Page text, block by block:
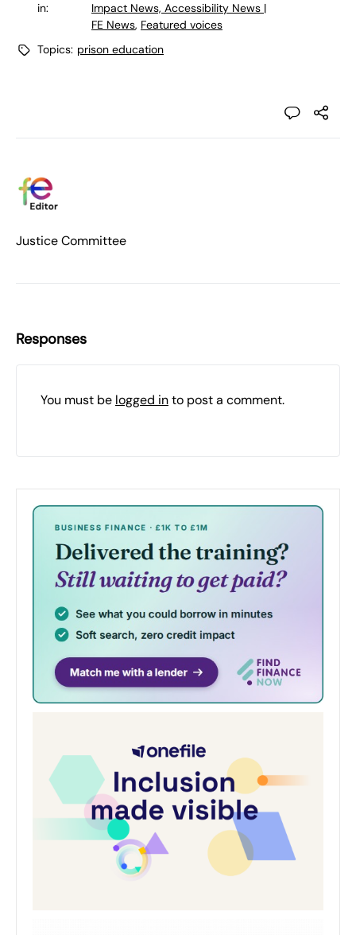
in:
Impact News, Accessibility News |
FE News, Featured voices
Topics: prison education
Justice Committee
Responses
You must be logged into post a comment.